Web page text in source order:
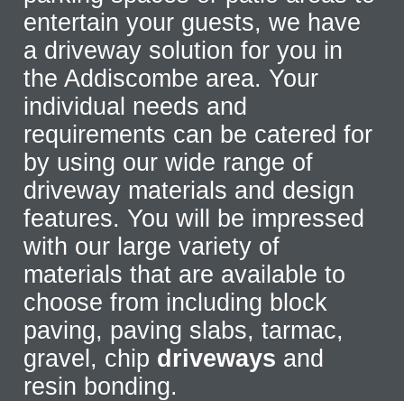
entertain your guests, we have
a driveway solution for you in
the Addiscombe area. Your
individual needs and
requirements can be catered for
by using our wide range of
driveway materials and design
features. You will be impressed
with our large variety of
materials that are available to
choose from including block
paving, paving slabs, tarmac,
gravel, chip driveways and
resin bonding.